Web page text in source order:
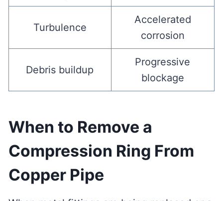
Turbulence
Accelerated
corrosion
Debris buildup
Progressive
blockage
When to Remove a
Compression Ring From
Copper Pipe